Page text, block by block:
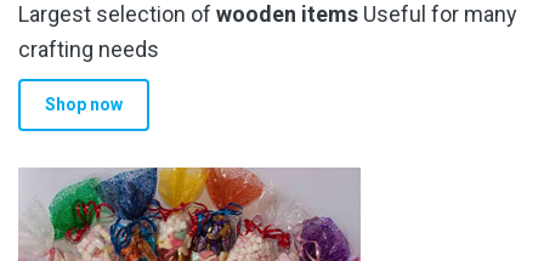
Largest selection of wooden items Useful for many
crafting needs
Shop now